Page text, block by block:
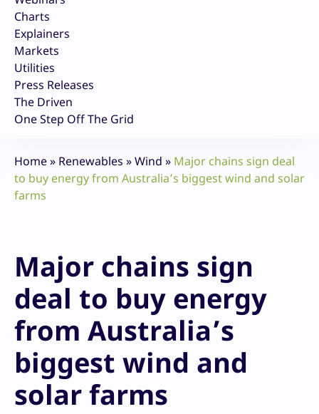
Charts
Explainers
Markets
Utilities
Press Releases
The Driven
One Step Off The Grid
Home» Renewables »Wind » Major chains sign deal
to buy energy from Australia’s biggest wind and solar
farms
Major chains sign
deal to buy energy
from Australia’s
biggest wind and
solar farms